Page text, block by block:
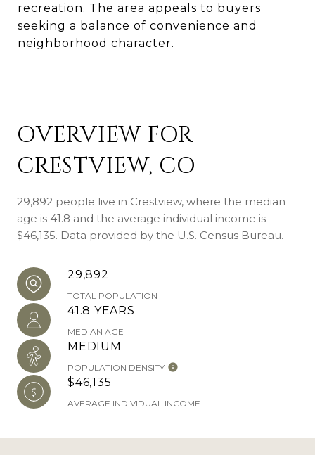
recreation. The area appeals to buyers
seeking a balance of convenience and
neighborhood character.
OVERVIEW FOR
CRESTVIEW, CO
29,892 people live in Crestview, where the median
age is 41.8 and the average individual income is
$46,135. Data provided by the U.S. Census Bureau.
29,892
TOTAL POPULATION
41.8 YEARS
MEDIAN AGE
MEDIUM
POPULATION DENSITY
$46,135
AVERAGE INDIVIDUAL INCOME